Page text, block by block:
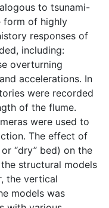
to tsunami-
form of highly
responses of
including:
overturning
accelerations. In
were recorded
of the flume.
were used to
The effect of
“dry” bed) on the
structural models
the vertical
models was